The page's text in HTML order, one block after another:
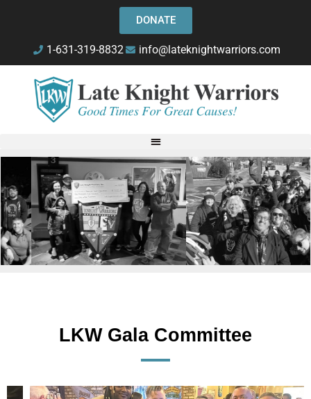
DONATE
1-631-319-8832 info@lateknightwarriors.com
LKW Gala Committee